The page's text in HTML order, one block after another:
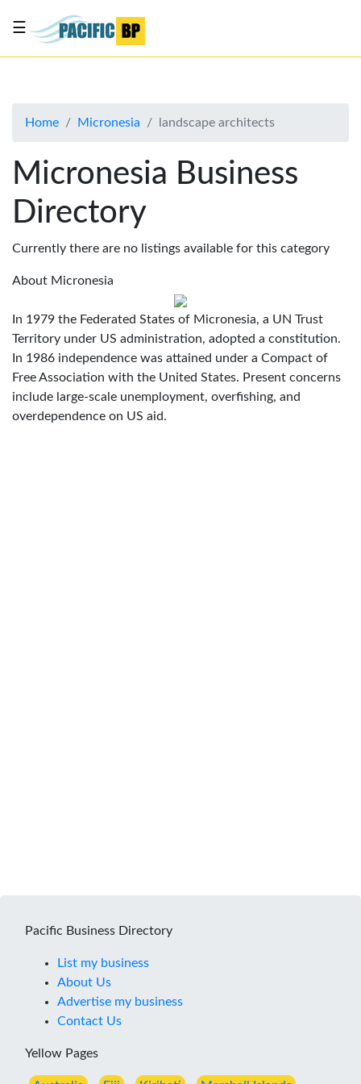
About
Advertise
Contact
Us
☰
Home Micronesia landscape architects
Micronesia Business
Directory
Currently there are no listings available for this category
About Micronesia
In 1979 the Federated States of Micronesia, a UN Trust
Territory under US administration, adopted a constitution.
In 1986 independence was attained under a Compact of
Free Association with the United States. Present concerns
include large-scale unemployment, overfishing, and
overdependence on US aid.
Pacific Business Directory
List my business
About Us
Advertise my business
Contact Us
Yellow Pages